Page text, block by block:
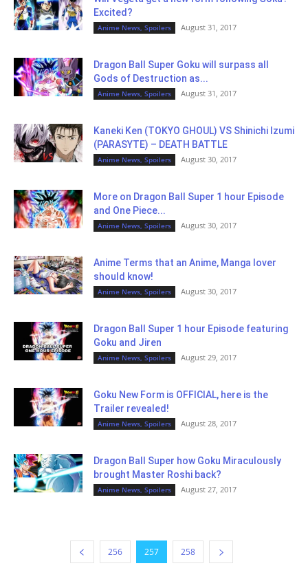
Excited?
Anime News, Spoilers August 31, 2017
Dragon Ball Super Goku will surpass all
Gods of Destruction as...
Anime News, Spoilers August 31, 2017
Kaneki Ken (TOKYO GHOUL) VS Shinichi Izumi
(PARASYTE) – DEATH BATTLE
Anime News, Spoilers August 30, 2017
More on Dragon Ball Super 1 hour Episode
and One Piece...
Anime News, Spoilers August 30, 2017
Anime Terms that an Anime, Manga lover
should know!
Anime News, Spoilers August 30, 2017
Dragon Ball Super 1 hour Episode featuring
Goku and Jiren
Anime News, Spoilers August 29, 2017
Goku New Form is OFFICIAL, here is the
Trailer revealed!
Anime News, Spoilers August 28, 2017
Dragon Ball Super how Goku Miraculously
brought Master Roshi back?
Anime News, Spoilers August 27, 2017
256 257 258